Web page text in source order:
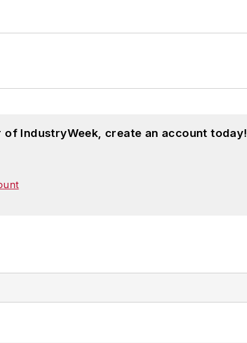
IndustryWeek, create an account today!